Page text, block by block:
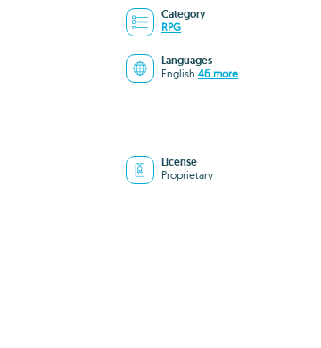
Category
RPG
Languages
English 46 more
License
Proprietary